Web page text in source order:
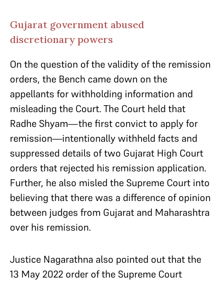
Gujarat government abused
discretionary powers
On the question of the validity of the remission
orders, the Bench came down on the
appellants for withholding information and
misleading the Court. The Court held that
Radhe Shyam—the first convict to apply for
remission—intentionally withheld facts and
suppressed details of two Gujarat High Court
orders that rejected his remission application.
Further, he also misled the Supreme Court into
believing that there was a difference of opinion
between judges from Gujarat and Maharashtra
over his remission.
Justice Nagarathna also pointed out that the
13 May 2022 order of the Supreme Court